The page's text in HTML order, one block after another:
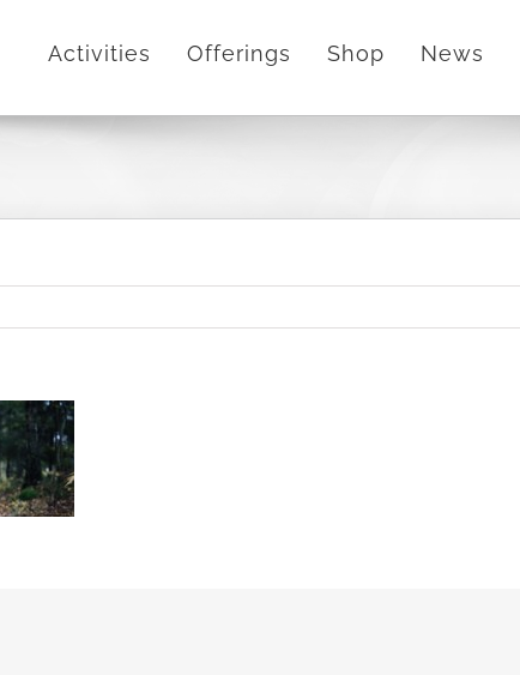
Activities Offerings Shop News